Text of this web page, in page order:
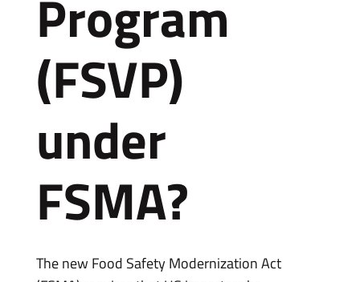
Program
(FSVP)
under
FSMA?
The new Food Safety Modernization Act